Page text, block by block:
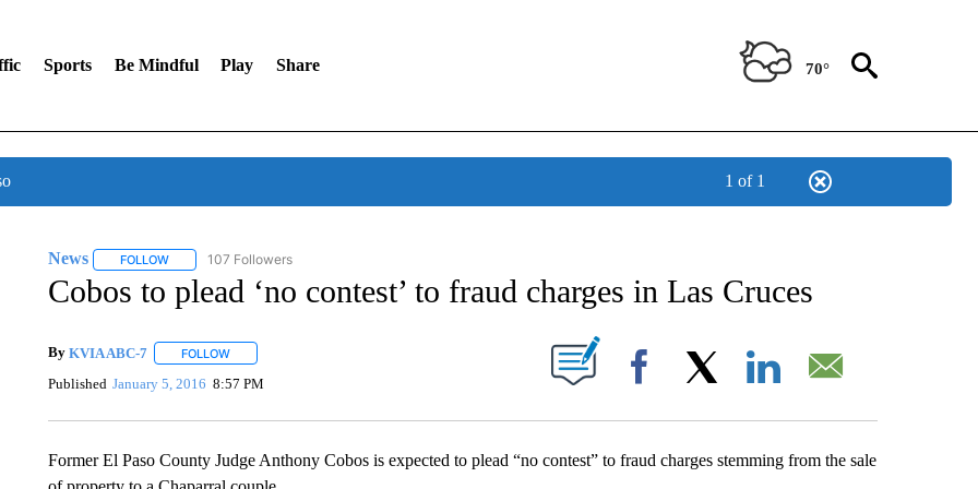
Sports Be Mindful Play Share 70°
1 of 1
News FOLLOWFOLLOW "NEWS" TO RECEIVE NOTIFICATIONS ABOUT NEW PAGES ON "NEWS".
107 Followers
Cobos to plead ‘no contest’ to fraud charges in Las Cruces
By KVIA ABC-7 FOLLOWFOLLOW "" TO RECEIVE NOTIFICATIONS ABOUT NEW PAGES ON "".
Published January 5, 2016 8:57 PM Facebook
Former El Paso County Judge Anthony Cobos is expected to plead “no contest” to fraud charges stemming from the sale